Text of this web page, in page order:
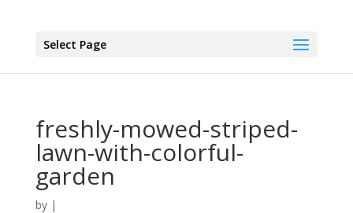
Select Page
freshly-mowed-striped-
lawn-with-colorful-
garden
by |